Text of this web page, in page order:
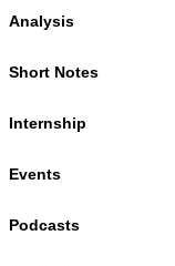
Analysis
Short Notes
Internship
Events
Podcasts